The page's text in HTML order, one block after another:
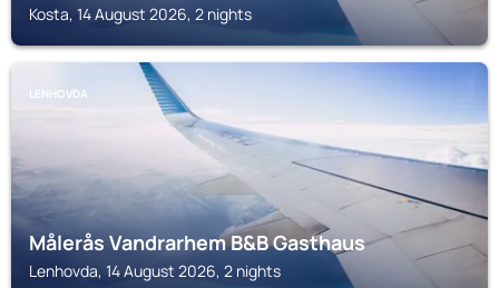
Kosta, 14 August 2026, 2 nights
LENHOVDA
Målerås Vandrarhem B&B Gasthaus
Lenhovda, 14 August 2026, 2 nights